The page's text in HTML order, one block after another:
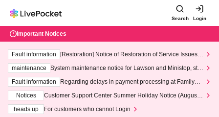
Search Login
Important Notices
Fault information
[Restoration] Notice of Restoration of Service Issues R
maintenance
System maintenance notice for Lawson and Ministop, star
ting at 3:00 AM on Wednesday (Wed)
Fault information
Regarding delays in payment processing at FamilyMa
Notices
Customer Support Center Summer Holiday Notice (August 1
heads up
For customers who cannot Login